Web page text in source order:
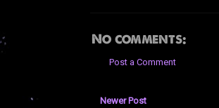
No comments:
Post a Comment
Newer Post